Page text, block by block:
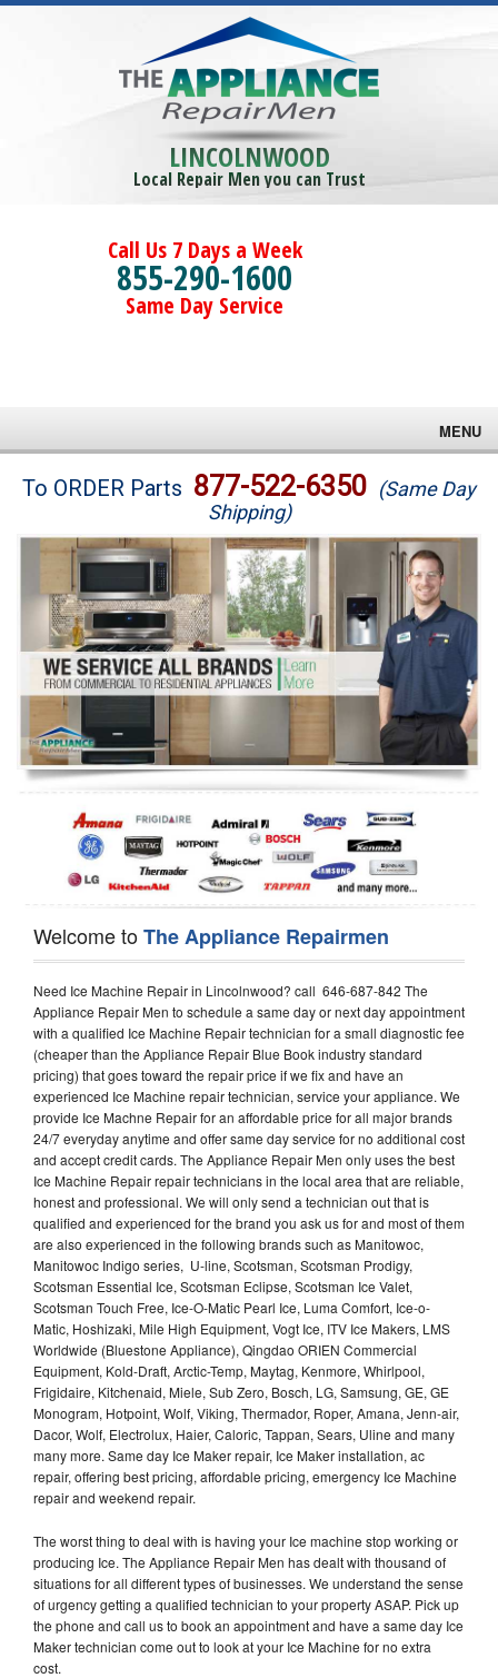
LINCOLNWOOD
Local Repair Men you can Trust
Call Us 7 Days a Week
855-290-1600
Same Day Service
MENU
Brands
Washer Repair
Dryer Repair
Refrigerator Repair
Oven Repair
Dishwasher Repair
To ORDER Parts 877-522-6350 (Same Day
Shipping)
Welcome toThe Appliance Repairmen
Need Ice Machine Repair in Lincolnwood? call 646-687-842 The
Appliance Repair Men to schedule a same day or next day appointment
with a qualified Ice Machine Repair technician for a small diagnostic fee
(cheaper than the Appliance Repair Blue Book industry standard
pricing) that goes toward the repair price if we fix and have an
experienced Ice Machine repair technician, service your appliance. We
provide Ice Machne Repair for an affordable price for all major brands
24/7 everyday anytime and offer same day service for no additional cost
and accept credit cards. The Appliance Repair Men only uses the best
Ice Machine Repair repair technicians in the local area that are reliable,
honest and professional. We will only send a technician out that is
qualified and experienced for the brand you ask us for and most of them
are also experienced in the following brands such as Manitowoc,
Manitowoc Indigo series, U-line, Scotsman, Scotsman Prodigy,
Scotsman Essential Ice, Scotsman Eclipse, Scotsman Ice Valet,
Scotsman Touch Free, Ice-O-Matic Pearl Ice, Luma Comfort, Ice-o-
Matic, Hoshizaki, Mile High Equipment, Vogt Ice, ITV Ice Makers, LMS
Worldwide (Bluestone Appliance), Qingdao ORIEN Commercial
Equipment, Kold-Draft, Arctic-Temp, Maytag, Kenmore, Whirlpool,
Frigidaire, Kitchenaid, Miele, Sub Zero, Bosch, LG, Samsung, GE, GE
Monogram, Hotpoint, Wolf, Viking, Thermador, Roper, Amana, Jenn-air,
Dacor, Wolf, Electrolux, Haier, Caloric, Tappan, Sears, Uline and many
many more. Same day Ice Maker repair, Ice Maker installation, ac
repair, offering best pricing, affordable pricing, emergency Ice Machine
repair and weekend repair.
The worst thing to deal with is having your Ice machine stop working or
producing Ice. The Appliance Repair Men has dealt with thousand of
situations for all different types of businesses. We understand the sense
of urgency getting a qualified technician to your property ASAP. Pick up
the phone and call us to book an appointment and have a same day Ice
Maker technician come out to look at your Ice Machine for no extra
cost.